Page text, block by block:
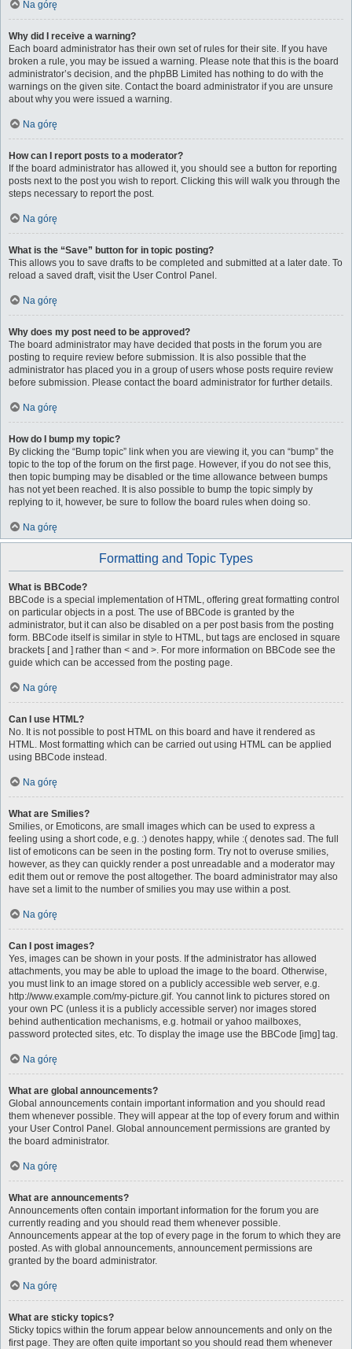
Na górę
Why did I receive a warning?
Each board administrator has their own set of rules for their site. If you have
broken a rule, you may be issued a warning. Please note that this is the board
administrator’s decision, and the phpBB Limited has nothing to do with the
warnings on the given site. Contact the board administrator if you are unsure
about why you were issued a warning.
Na górę
How can I report posts to a moderator?
If the board administrator has allowed it, you should see a button for reporting
posts next to the post you wish to report. Clicking this will walk you through the
steps necessary to report the post.
Na górę
What is the “Save” button for in topic posting?
This allows you to save drafts to be completed and submitted at a later date. To
reload a saved draft, visit the User Control Panel.
Na górę
Why does my post need to be approved?
The board administrator may have decided that posts in the forum you are
posting to require review before submission. It is also possible that the
administrator has placed you in a group of users whose posts require review
before submission. Please contact the board administrator for further details.
Na górę
How do I bump my topic?
By clicking the “Bump topic” link when you are viewing it, you can “bump” the
topic to the top of the forum on the first page. However, if you do not see this,
then topic bumping may be disabled or the time allowance between bumps
has not yet been reached. It is also possible to bump the topic simply by
replying to it, however, be sure to follow the board rules when doing so.
Na górę
Formatting and Topic Types
What is BBCode?
BBCode is a special implementation of HTML, offering great formatting control
on particular objects in a post. The use of BBCode is granted by the
administrator, but it can also be disabled on a per post basis from the posting
form. BBCode itself is similar in style to HTML, but tags are enclosed in square
brackets [ and ] rather than < and >. For more information on BBCode see the
guide which can be accessed from the posting page.
Na górę
Can I use HTML?
No. It is not possible to post HTML on this board and have it rendered as
HTML. Most formatting which can be carried out using HTML can be applied
using BBCode instead.
Na górę
What are Smilies?
Smilies, or Emoticons, are small images which can be used to express a
feeling using a short code, e.g. :) denotes happy, while :( denotes sad. The full
list of emoticons can be seen in the posting form. Try not to overuse smilies,
however, as they can quickly render a post unreadable and a moderator may
edit them out or remove the post altogether. The board administrator may also
have set a limit to the number of smilies you may use within a post.
Na górę
Can I post images?
Yes, images can be shown in your posts. If the administrator has allowed
attachments, you may be able to upload the image to the board. Otherwise,
you must link to an image stored on a publicly accessible web server, e.g.
http://www.example.com/my-picture.gif. You cannot link to pictures stored on
your own PC (unless it is a publicly accessible server) nor images stored
behind authentication mechanisms, e.g. hotmail or yahoo mailboxes,
password protected sites, etc. To display the image use the BBCode [img] tag.
Na górę
What are global announcements?
Global announcements contain important information and you should read
them whenever possible. They will appear at the top of every forum and within
your User Control Panel. Global announcement permissions are granted by
the board administrator.
Na górę
What are announcements?
Announcements often contain important information for the forum you are
currently reading and you should read them whenever possible.
Announcements appear at the top of every page in the forum to which they are
posted. As with global announcements, announcement permissions are
granted by the board administrator.
Na górę
What are sticky topics?
Sticky topics within the forum appear below announcements and only on the
first page. They are often quite important so you should read them whenever